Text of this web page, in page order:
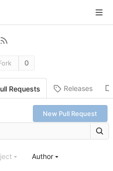
0
Requests Releases
New Pull Request
Author